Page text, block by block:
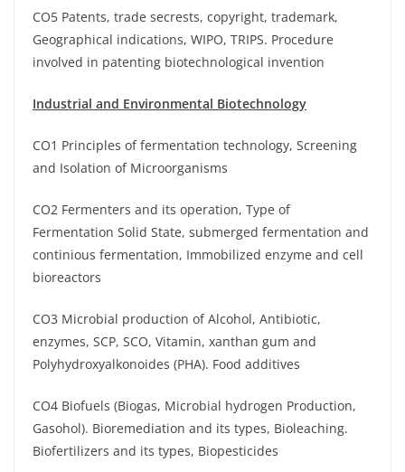
CO5 Patents, trade secrests, copyright, trademark,
Geographical indications, WIPO, TRIPS. Procedure
involved in patenting biotechnological invention
Industrial and Environmental Biotechnology
CO1 Principles of fermentation technology, Screening
and Isolation of Microorganisms
CO2 Fermenters and its operation, Type of
Fermentation Solid State, submerged fermentation and
continious fermentation, Immobilized enzyme and cell
bioreactors
CO3 Microbial production of Alcohol, Antibiotic,
enzymes, SCP, SCO, Vitamin, xanthan gum and
Polyhydroxyalkonoides (PHA). Food additives
CO4 Biofuels (Biogas, Microbial hydrogen Production,
Gasohol). Bioremediation and its types, Bioleaching.
Biofertilizers and its types, Biopesticides